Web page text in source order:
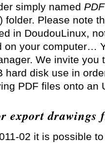
simply named PDF
folder. Please note
in DoudouLinux,
on your computer…
We invite you
hard disk use in
PDF files onto an
export drawings
02 it is possible